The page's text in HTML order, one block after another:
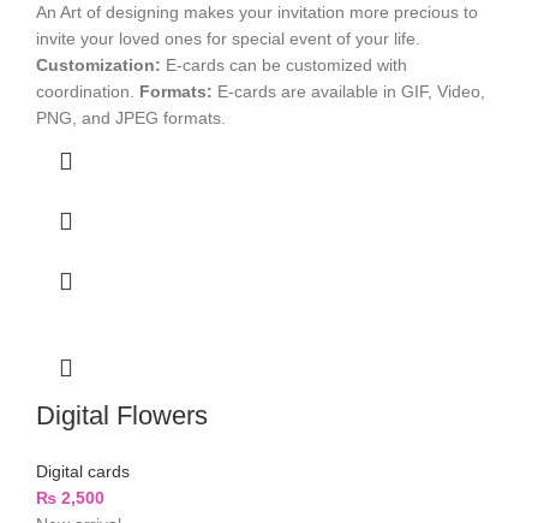
An Art of designing makes your invitation more precious to
invite your loved ones for special event of your life.
Customization: E-cards can be customized with
coordination. Formats: E-cards are available in GIF, Video,
PNG, and JPEG formats.
Digital Flowers
Digital cards
₨ 2,500